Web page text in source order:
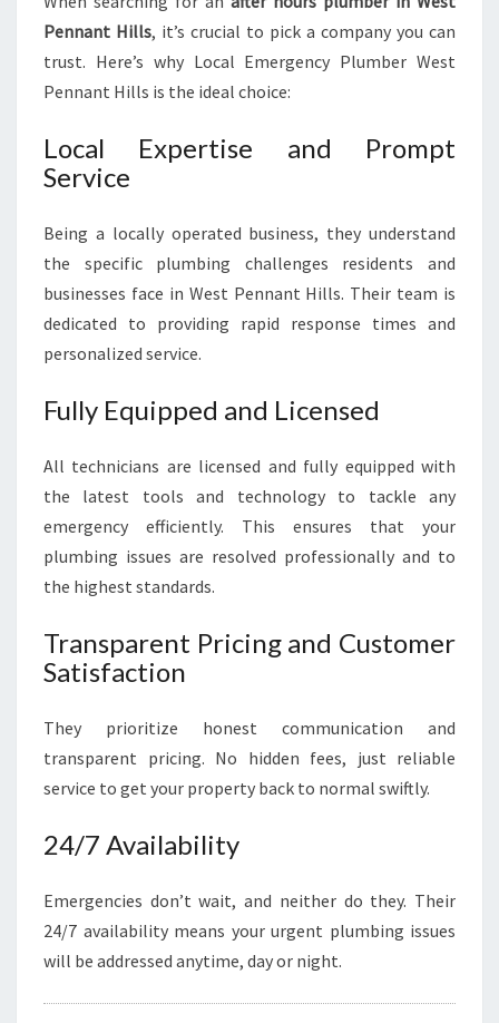
Pennant Hills, it’s crucial to pick a company you can
trust. Here’s why Local Emergency Plumber West
Pennant Hills is the ideal choice:
Local Expertise and Prompt
Service
Being a locally operated business, they understand
the specific plumbing challenges residents and
businesses face in West Pennant Hills. Their team is
dedicated to providing rapid response times and
personalized service.
Fully Equipped and Licensed
All technicians are licensed and fully equipped with
the latest tools and technology to tackle any
emergency efficiently. This ensures that your
plumbing issues are resolved professionally and to
the highest standards.
Transparent Pricing and Customer
Satisfaction
They prioritize honest communication and
transparent pricing. No hidden fees, just reliable
service to get your property back to normal swiftly.
24/7 Availability
Emergencies don’t wait, and neither do they. Their
24/7 availability means your urgent plumbing issues
will be addressed anytime, day or night.